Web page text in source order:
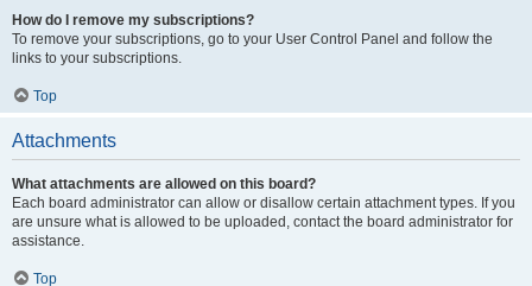
How do I remove my subscriptions?
To remove your subscriptions, go to your User Control Panel and follow the
links to your subscriptions.
Top
Attachments
What attachments are allowed on this board?
Each board administrator can allow or disallow certain attachment types. If you
are unsure what is allowed to be uploaded, contact the board administrator for
assistance.
Top